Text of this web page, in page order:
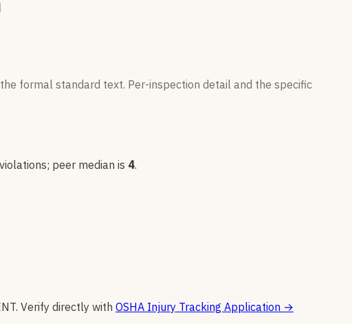
formal standard text. Per-inspection detail and the specific
s; peer median is 4.
. Verify directly with OSHA Injury Tracking Application →